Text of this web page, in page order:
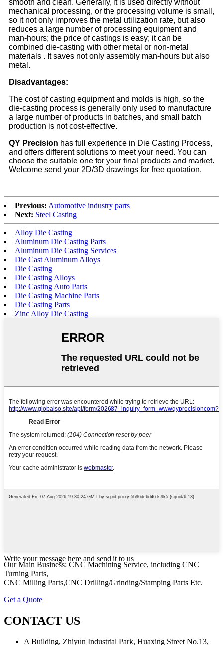
smooth and clean. Generally, it is used directly without
mechanical processing, or the processing volume is small,
so it not only improves the metal utilization rate, but also
reduces a large number of processing equipment and
man-hours; the price of castings is easy; it can be
combined die-casting with other metal or non-metal
materials . It saves not only assembly man-hours but also
metal.
Disadvantages:
The cost of casting equipment and molds is high, so the
die-casting process is generally only used to manufacture
a large number of products in batches, and small batch
production is not cost-effective.
QY Precision has full experience in Die Casting Process,
and offers different solutions to meet your need. You can
choose the suitable one for your final products and market.
Welcome send your 2D/3D drawings for free quotation.
Previous: Automotive industry parts
Next: Steel Casting
Alloy Die Casting
Aluminum Die Casting Parts
Aluminum Die Casting Services
Die Cast Aluminum Alloys
Die Casting
Die Casting Alloys
Die Casting Auto Parts
Die Casting Machine Parts
Die Casting Parts
Zinc Alloy Die Casting
Write your message here and send it to us
Our Main Business: CNC Machining Service, including CNC
Turning Parts,
CNC Milling Parts,CNC Drilling/Grinding/Stamping Parts Etc.
Get a Quote
CONTACT US
A Building, Zhiyun Industrial Park, Huaxing Street No.13,